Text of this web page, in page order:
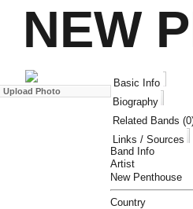
NEW
Basic Info
Biography
Related Bands
Links / Sources
Band Info
Artist
New Penthouse
Country